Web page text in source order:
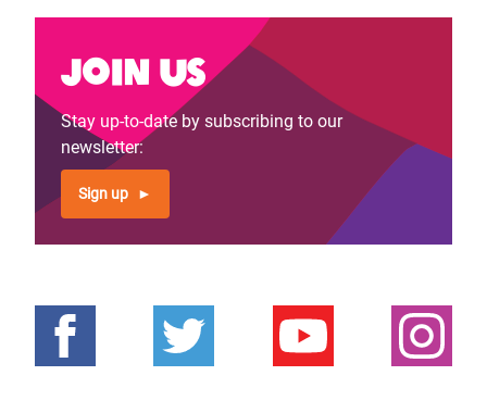
Join us
Stay up-to-date by subscribing to our
newsletter:
Sign up